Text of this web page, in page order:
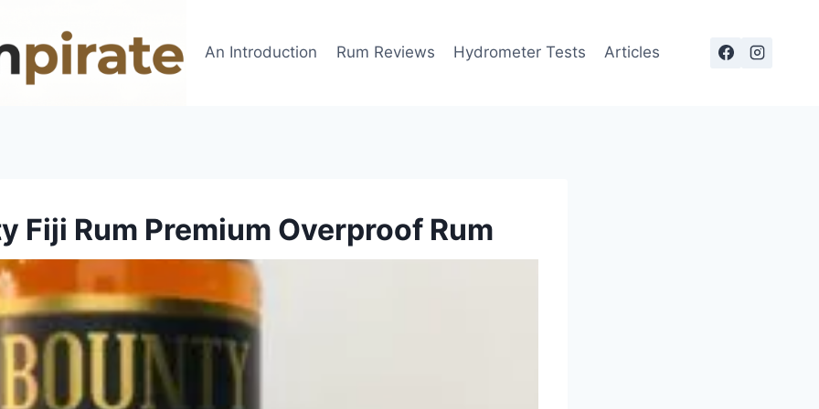
An Introduction Rum Reviews Hydrometer Tests Articles
Fiji Rum Premium Overproof Rum